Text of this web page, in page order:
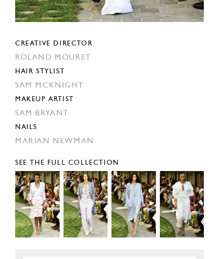
CREATIVE DIRECTOR
ROLAND MOURET
HAIR STYLIST
SAM MCKNIGHT
MAKEUP ARTIST
SAM BRYANT
NAILS
MARIAN NEWMAN
SEE THE FULL COLLECTION